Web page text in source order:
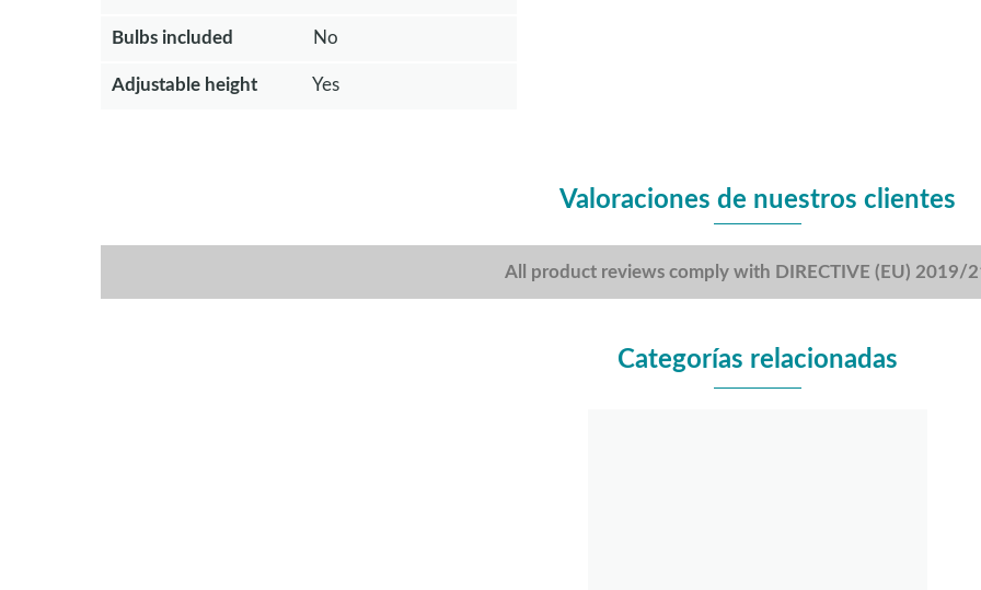
Bulbs included No
Adjustable height Yes
Valoraciones de nuestros clientes
All product reviews comply with DIRECTIVE (EU) 2019/
Categorías relacionadas